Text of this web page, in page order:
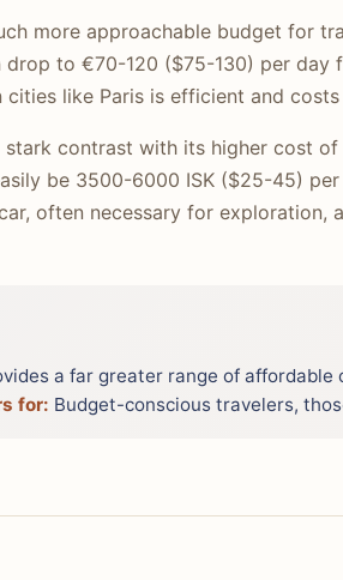
more approachable budget for
drop to €70-120 ($75-130) per
cities like Paris is efficient and
stark contrast with its higher cost
be 3500-6000 ISK ($25-45)
often necessary for
a far greater range of
for: Budget-conscious travelers,